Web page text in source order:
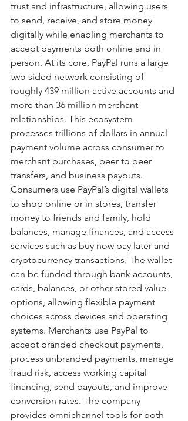
trust and infrastructure, allowing users
to send, receive, and store money
digitally while enabling merchants to
accept payments both online and in
person. At its core, PayPal runs a large
two sided network consisting of
roughly 439 million active accounts and
more than 36 million merchant
relationships. This ecosystem
processes trillions of dollars in annual
payment volume across consumer to
merchant purchases, peer to peer
transfers, and business payouts.
Consumers use PayPal’s digital wallets
to shop online or in stores, transfer
money to friends and family, hold
balances, manage finances, and access
services such as buy now pay later and
cryptocurrency transactions. The wallet
can be funded through bank accounts,
cards, balances, or other stored value
options, allowing flexible payment
choices across devices and operating
systems. Merchants use PayPal to
accept branded checkout payments,
process unbranded payments, manage
fraud risk, access working capital
financing, send payouts, and improve
conversion rates. The company
provides omnichannel tools for both